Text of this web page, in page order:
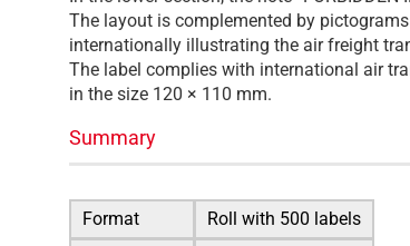
The layout is complemented by
internationally illustrating the air freight
The label complies with international air
in the size 120 × 110 mm.
Summary
Format
Roll with 500 labels